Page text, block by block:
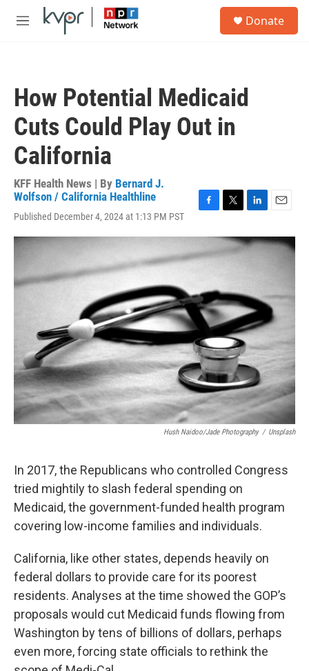
Skip to main content
M
Donate
How Potential Medicaid
Cuts Could Play Out in
California
KFF Health News | By Bernard J.
Wolfson / California Healthline
Published December 4, 2024 at 1:13 PM PST
c
e
o
k
i
t
r
n
k
n
a
Hush Naidoo/Jade Photography / Unsplash
In 2017, the Republicans who controlled Congress
tried mightily to slash federal spending on
Medicaid, the government-funded health program
covering low-income families and individuals.
California, like other states, depends heavily on
federal dollars to provide care for its poorest
residents. Analyses at the time showed the GOP’s
proposals would cut Medicaid funds flowing from
Washington by tens of billions of dollars, perhaps
even more, forcing state officials to rethink the